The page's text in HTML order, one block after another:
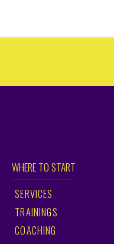
WHERE TO START
SERVICES
TRAININGS
COACHING